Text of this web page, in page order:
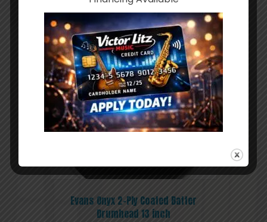
ADD TO CART
Evans Onyx 2-Ply Coated Batter
Drumhead 13 inch